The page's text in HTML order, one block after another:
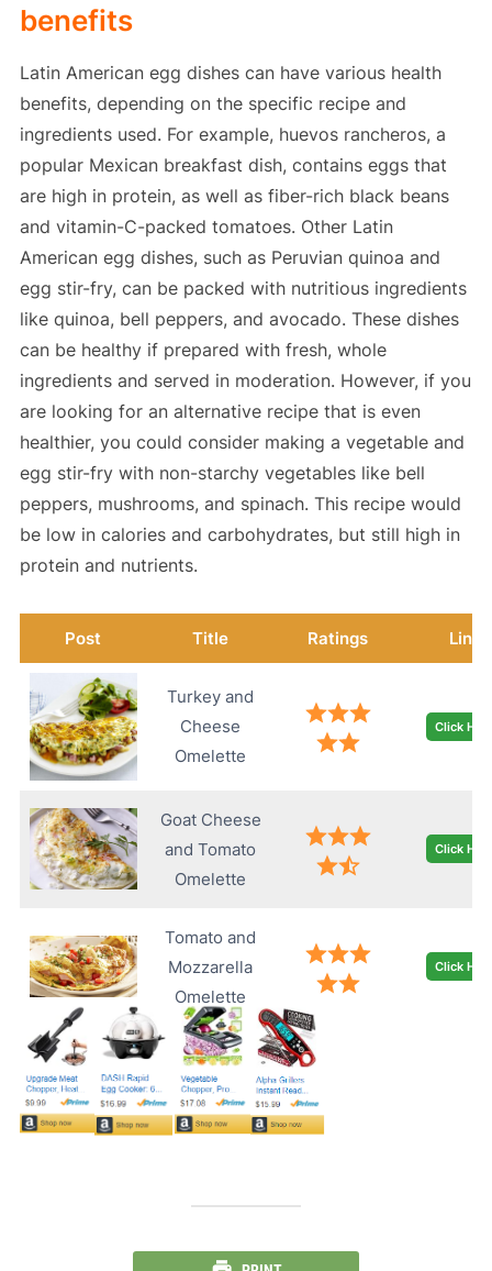
benefits
Latin American egg dishes can have various health
benefits, depending on the specific recipe and
ingredients used. For example, huevos rancheros, a
popular Mexican breakfast dish, contains eggs that
are high in protein, as well as fiber-rich black beans
and vitamin-C-packed tomatoes. Other Latin
American egg dishes, such as Peruvian quinoa and
egg stir-fry, can be packed with nutritious ingredients
like quinoa, bell peppers, and avocado. These dishes
can be healthy if prepared with fresh, whole
ingredients and served in moderation. However, if you
are looking for an alternative recipe that is even
healthier, you could consider making a vegetable and
egg stir-fry with non-starchy vegetables like bell
peppers, mushrooms, and spinach. This recipe would
be low in calories and carbohydrates, but still high in
protein and nutrients.
Post Title Ratings Link
Turkey and
Cheese
Omelette
Click
Goat Cheese
and Tomato
Omelette
Click
Tomato and
Mozzarella
Omelette
Click